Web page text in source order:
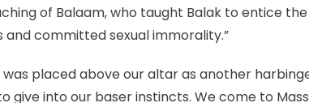
of Balaam, who taught Balak to entice
committed sexual immorality.”
placed above our altar as another
give into our baser instincts. We come to